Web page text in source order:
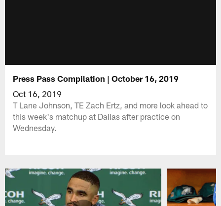
Press Pass Compilation | October 16, 2019
Oct 16, 2019
T Lane Johnson, TE Zach Ertz, and more look ahead to
this week's matchup at Dallas after practice on
Wednesday.